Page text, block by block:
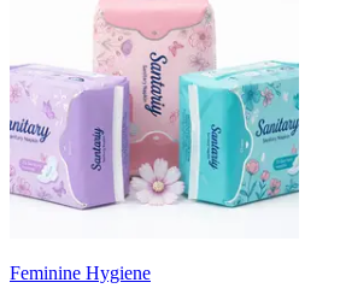
Feminine Hygiene